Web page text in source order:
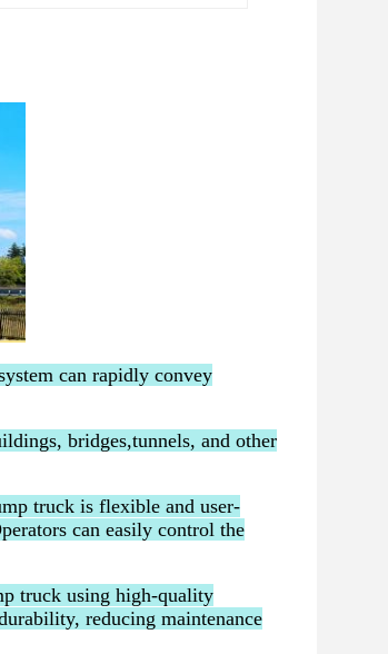
can rapidly convey
bridges,tunnels, and other
truck is flexible and user-
can easily control the
truck using high-quality
reducing maintenance